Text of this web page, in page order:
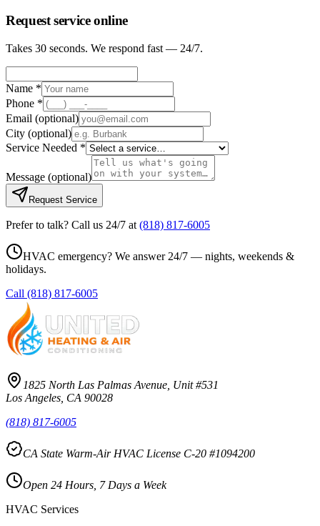
Request service online
Takes 30 seconds. We respond fast — 24/7.
Name *
Phone *
Email (optional)
City (optional)
Service Needed *
Message (optional)
Request Service
Prefer to talk? Call us 24/7 at (818) 817-6005
HVAC emergency? We answer 24/7 — nights, weekends &
holidays.
Call (818) 817-6005
1825 North Las Palmas Avenue, Unit #531
Los Angeles, CA 90028
(818) 817-6005
CA State Warm-Air HVAC License C-20 #1094200
Open 24 Hours, 7 Days a Week
HVAC Services